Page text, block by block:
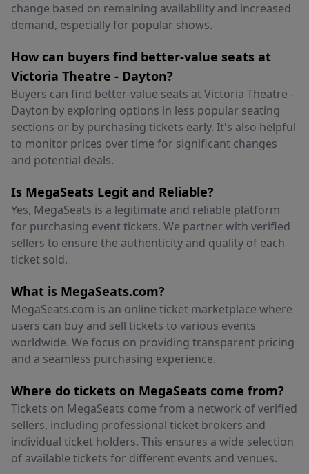
change based on remaining availability and increased
demand, especially for popular shows.
How can buyers find better-value seats at
Victoria Theatre - Dayton?
Buyers can find better-value seats at Victoria Theatre -
Dayton by exploring options in less popular seating
sections or by purchasing tickets early. It's also helpful
to monitor prices over time for significant changes
and potential deals.
Is MegaSeats Legit and Reliable?
Yes, MegaSeats is a legitimate and reliable platform
for purchasing event tickets. We partner with verified
sellers to ensure the authenticity and quality of each
ticket sold.
What is MegaSeats.com?
MegaSeats.com is an online ticket marketplace where
users can buy and sell tickets to various events
worldwide. We focus on providing transparent pricing
and a seamless purchasing experience.
Where do tickets on MegaSeats come from?
Tickets on MegaSeats come from a network of verified
sellers, including professional ticket brokers and
individual ticket holders. This ensures a wide selection
of available tickets for different events and venues.